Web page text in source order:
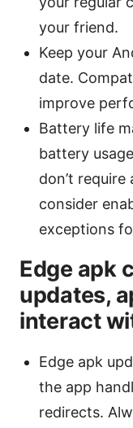
your friend.
Keep your
date.
improve
Battery life
battery
don’t
consider
exceptions
Edge apk
updates,
interact
Edge apk
the app
redirects.